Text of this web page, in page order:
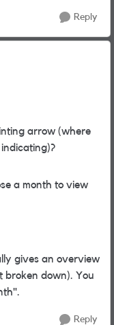
Reply
arrow (where
a month to view
gives an overview
broken down). You
Reply